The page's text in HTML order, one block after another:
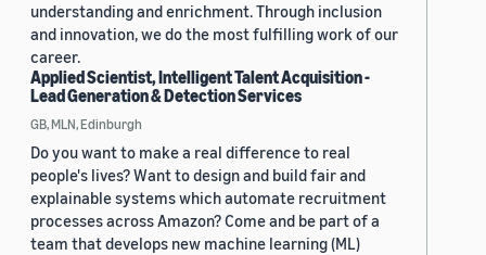
understanding and enrichment. Through inclusion
and innovation, we do the most fulfilling work of our
career.
Applied Scientist, Intelligent Talent Acquisition -
Lead Generation & Detection Services
GB, MLN, Edinburgh
Do you want to make a real difference to real
people's lives? Want to design and build fair and
explainable systems which automate recruitment
processes across Amazon? Come and be part of a
team that develops new machine learning (ML)